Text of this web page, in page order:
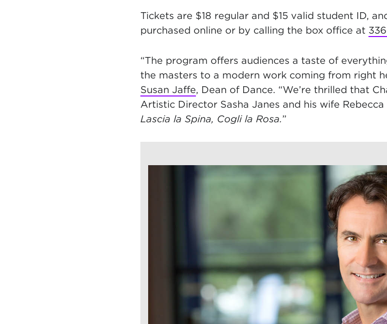
Tickets are $18 regular and $15 valid student ID,
purchased online or by calling the box office at
“The program offers audiences a taste of
the masters to a modern work coming from right
Susan Jaffe, Dean of Dance. “We’re thrilled that
Artistic Director Sasha Janes and his wife
Lascia la Spina, Cogli la Rosa.”